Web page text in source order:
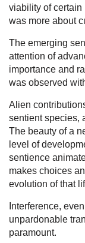
viability of certain
was more about
The emerging
attention of
importance and
was observed
Alien
sentient species,
The beauty of a
level of
sentience
makes choices
evolution of that
Interference,
unpardonable
paramount.